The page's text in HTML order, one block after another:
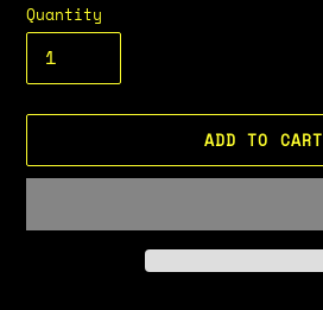
Quantity
ADD TO CART